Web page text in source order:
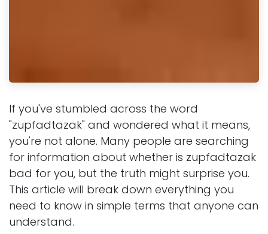
If you've stumbled across the word
"zupfadtazak" and wondered what it means,
you're not alone. Many people are searching
for information about whether is zupfadtazak
bad for you, but the truth might surprise you.
This article will break down everything you
need to know in simple terms that anyone can
understand.